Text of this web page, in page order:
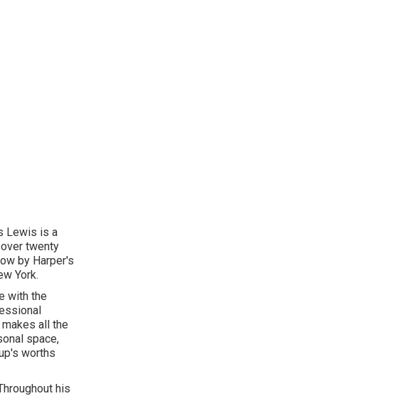
Lewis is a
twenty
by Harper's
York.
with the
all the
space,
worths
his